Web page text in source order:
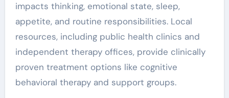
impacts thinking, emotional state, sleep,
appetite, and routine responsibilities. Local
resources, including public health clinics and
independent therapy offices, provide clinically
proven treatment options like cognitive
behavioral therapy and support groups.